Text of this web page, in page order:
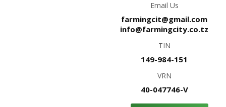
Email Us
farmingcit@gmail.com
info@farmingcity.co.tz
TIN
149-984-151
VRN
40-047746-V